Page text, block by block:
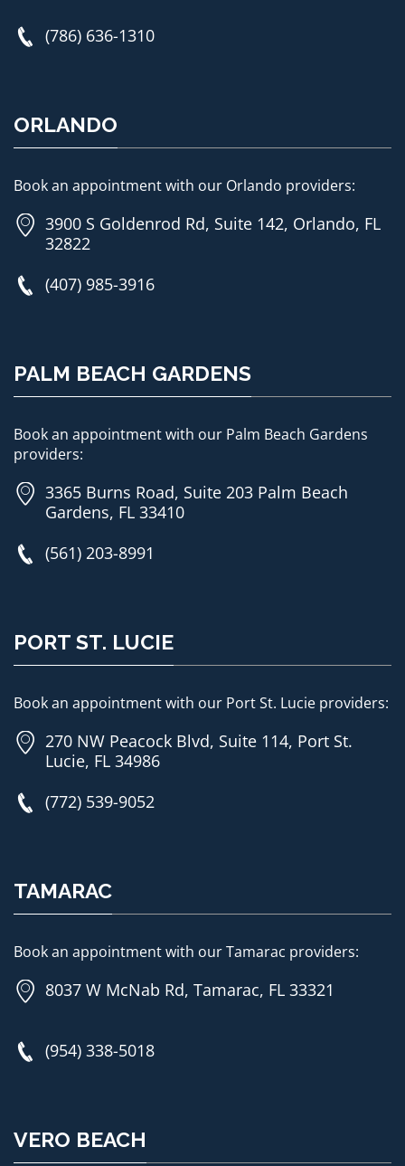
(786) 636-1310
ORLANDO
Book an appointment with our Orlando providers:
3900 S Goldenrod Rd, Suite 142, Orlando, FL
32822
(407) 985-3916
PALM BEACH GARDENS
Book an appointment with our Palm Beach Gardens
providers:
3365 Burns Road, Suite 203 Palm Beach
Gardens, FL 33410
(561) 203-8991
PORT ST. LUCIE
Book an appointment with our Port St. Lucie providers:
270 NW Peacock Blvd, Suite 114, Port St.
Lucie, FL 34986
(772) 539-9052
TAMARAC
Book an appointment with our Tamarac providers:
8037 W McNab Rd, Tamarac, FL 33321
(954) 338-5018
VERO BEACH